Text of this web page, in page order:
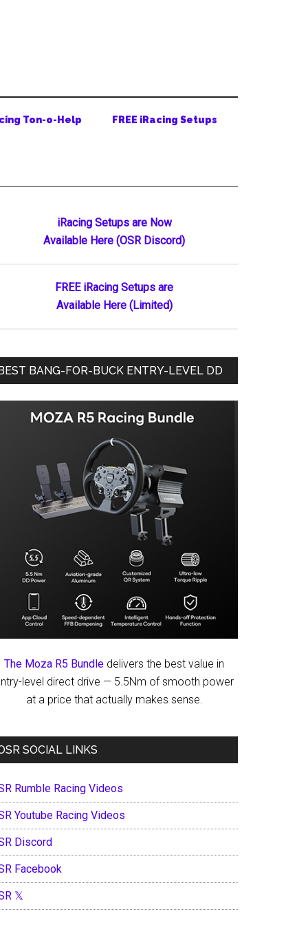
Ton-o-Help FREE iRacing Setups
Primary
Sidebar
iRacing Setups are Now
Available Here (OSR Discord)
FREE iRacing Setups are
Available Here (Limited)
BANG-FOR-BUCK ENTRY-LEVEL DD
The Moza R5 Bundle delivers the best value in
level direct drive — 5.5Nm of smooth power
at a price that actually makes sense.
SOCIAL LINKS
Rumble Racing Videos
Youtube Racing Videos
Discord
Facebook
𝕏